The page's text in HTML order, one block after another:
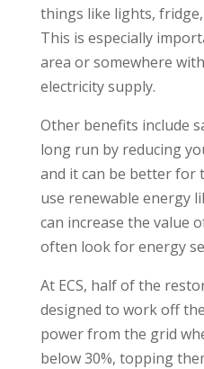
things like lights,
This is especially
area or somewhere
electricity supply.
Other benefits include
long run by reducing
and it can be better for
use renewable energy
can increase the value
often look for energy
At ECS, half of the
designed to work off
power from the grid
below 30%, topping